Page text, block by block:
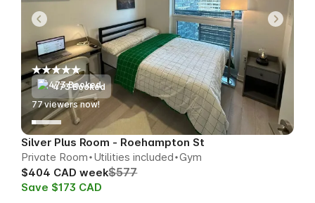
473 Booked
78viewers now!
Silver Plus Room - Roehampton St
Private Room Utilities included Gym
$404 CAD week$577
Save $173 CAD